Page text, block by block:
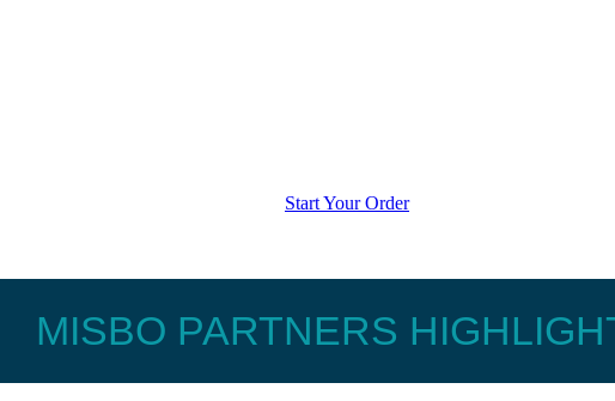
Start Your Order
MISBO PARTNERS